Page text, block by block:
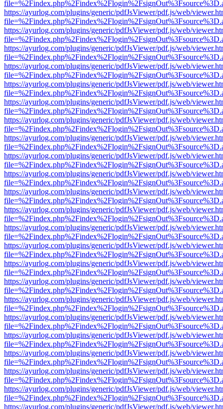
https://ayurlog.com/plugins/generic/pdfJsViewer/pdf.js/web/
https://ayurlog.com/plugins/generic/pdfJsViewer/pdf.js/web/
https://ayurlog.com/plugins/generic/pdfJsViewer/pdf.js/web/
https://ayurlog.com/plugins/generic/pdfJsViewer/pdf.js/web/
https://ayurlog.com/plugins/generic/pdfJsViewer/pdf.js/web/
https://ayurlog.com/plugins/generic/pdfJsViewer/pdf.js/web/
https://ayurlog.com/plugins/generic/pdfJsViewer/pdf.js/web/
https://ayurlog.com/plugins/generic/pdfJsViewer/pdf.js/web/
https://ayurlog.com/plugins/generic/pdfJsViewer/pdf.js/web/
https://ayurlog.com/plugins/generic/pdfJsViewer/pdf.js/web/
https://ayurlog.com/plugins/generic/pdfJsViewer/pdf.js/web/
https://ayurlog.com/plugins/generic/pdfJsViewer/pdf.js/web/
https://ayurlog.com/plugins/generic/pdfJsViewer/pdf.js/web/
https://ayurlog.com/plugins/generic/pdfJsViewer/pdf.js/web/
https://ayurlog.com/plugins/generic/pdfJsViewer/pdf.js/web/
https://ayurlog.com/plugins/generic/pdfJsViewer/pdf.js/web/
https://ayurlog.com/plugins/generic/pdfJsViewer/pdf.js/web/
https://ayurlog.com/plugins/generic/pdfJsViewer/pdf.js/web/
https://ayurlog.com/plugins/generic/pdfJsViewer/pdf.js/web/
https://ayurlog.com/plugins/generic/pdfJsViewer/pdf.js/web/
https://ayurlog.com/plugins/generic/pdfJsViewer/pdf.js/web/
https://ayurlog.com/plugins/generic/pdfJsViewer/pdf.js/web/
https://ayurlog.com/plugins/generic/pdfJsViewer/pdf.js/web/